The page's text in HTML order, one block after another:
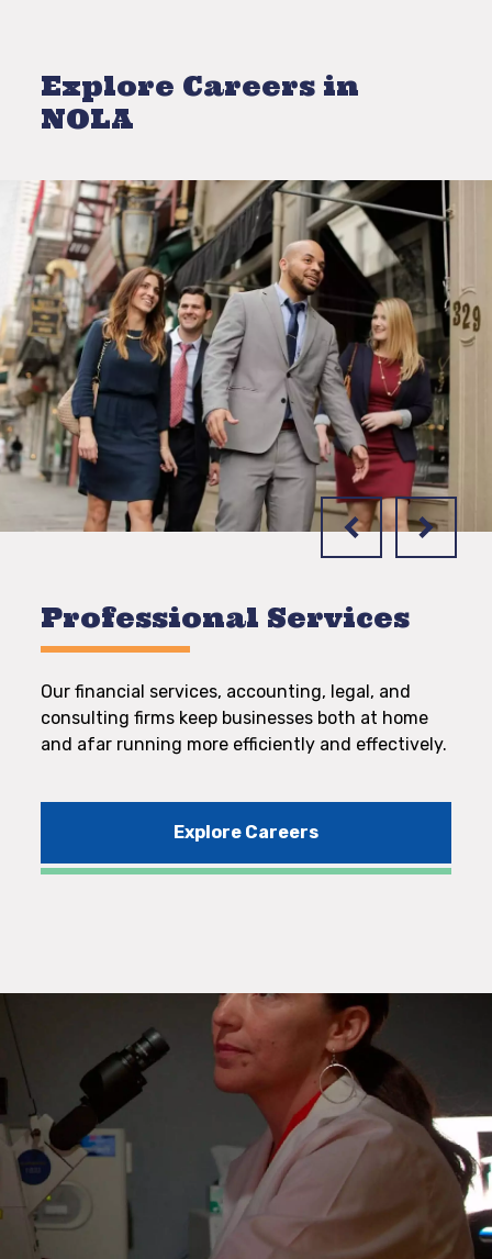
Explore Careers in
NOLA
Professional Services
Our financial services, accounting, legal, and
consulting firms keep businesses both at home
and afar running more efficiently and effectively.
Explore Careers